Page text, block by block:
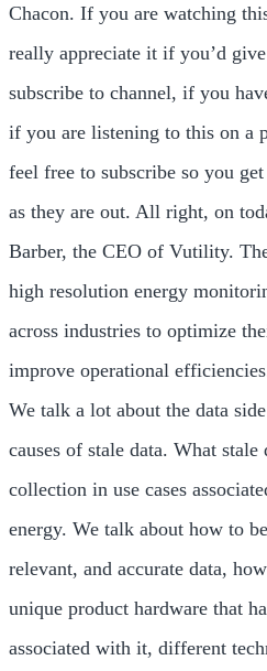
Chacon. If you are watching
really appreciate it if you’d
subscribe to channel, if you
if you are listening to this on a
feel free to subscribe so you
as they are out. All right, on
Barber, the CEO of Vutility.
high resolution energy
across industries to optimize
improve operational
We talk a lot about the data
causes of stale data. What
collection in use cases
energy. We talk about how to
relevant, and accurate data,
unique product hardware that
associated with it, different